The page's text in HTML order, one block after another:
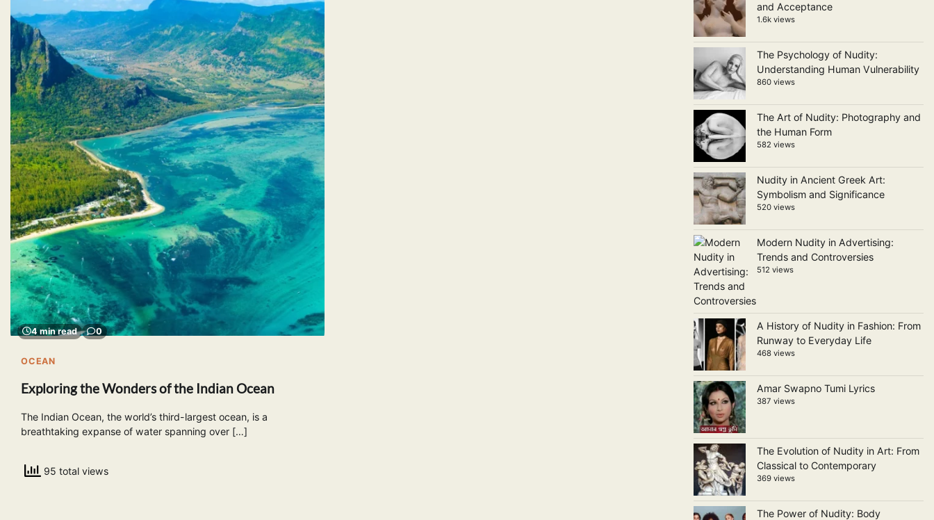
4 min read 0
OCEAN
Exploring the Wonders of the Indian Ocean
The Indian Ocean, the world’s third-largest ocean, is a
breathtaking expanse of water spanning over […]
95 total views
and Acceptance
1.6k views
The Psychology of Nudity:
Understanding Human Vulnerability
860 views
The Art of Nudity: Photography and
the Human Form
582 views
Nudity in Ancient Greek Art:
Symbolism and Significance
520 views
Modern Nudity in Advertising:
Trends and Controversies
512 views
A History of Nudity in Fashion: From
Runway to Everyday Life
468 views
Amar Swapno Tumi Lyrics
387 views
The Evolution of Nudity in Art: From
Classical to Contemporary
369 views
The Power of Nudity: Body